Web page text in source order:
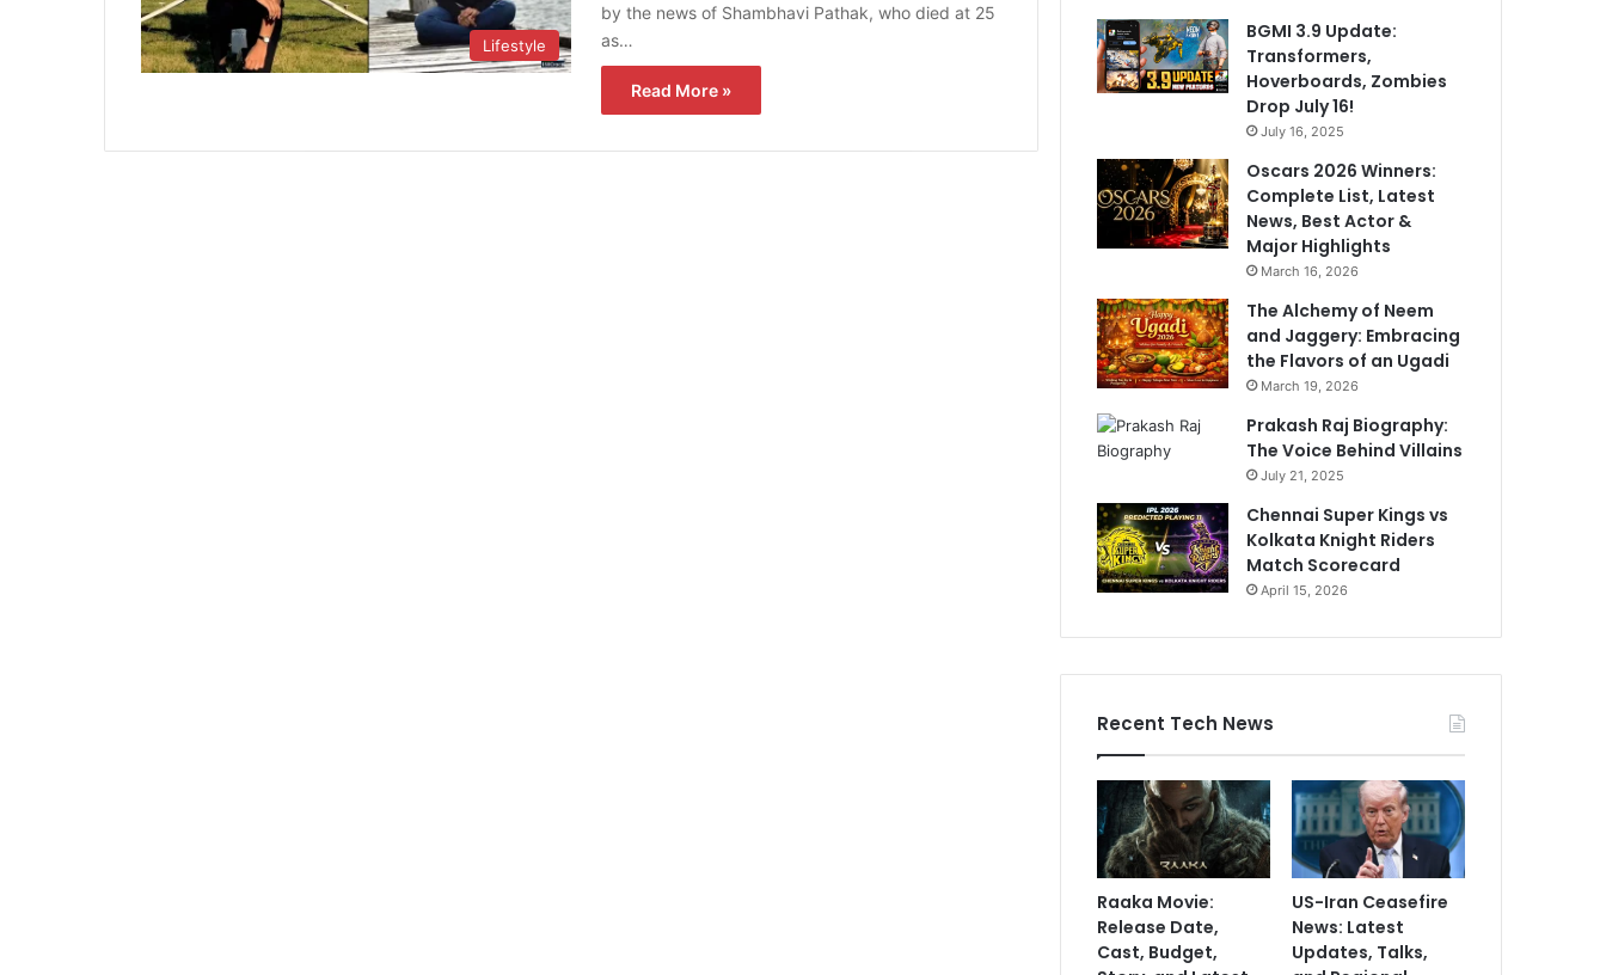
Lifestyle
by the news of Shambhavi Pathak, who died at 25
as…
Read More »
BGMI 3.9 Update:
Transformers,
Hoverboards, Zombies
Drop July 16!
July 16, 2025
Oscars 2026 Winners:
Complete List, Latest
News, Best Actor &
Major Highlights
March 16, 2026
The Alchemy of Neem
and Jaggery: Embracing
the Flavors of an Ugadi
March 19, 2026
Prakash Raj Biography:
The Voice Behind Villains
July 21, 2025
Chennai Super Kings vs
Kolkata Knight Riders
Match Scorecard
April 15, 2026
Recent Tech News
Raaka Movie:
Release Date,
Cast, Budget,
US-Iran Ceasefire
News: Latest
Updates, Talks,